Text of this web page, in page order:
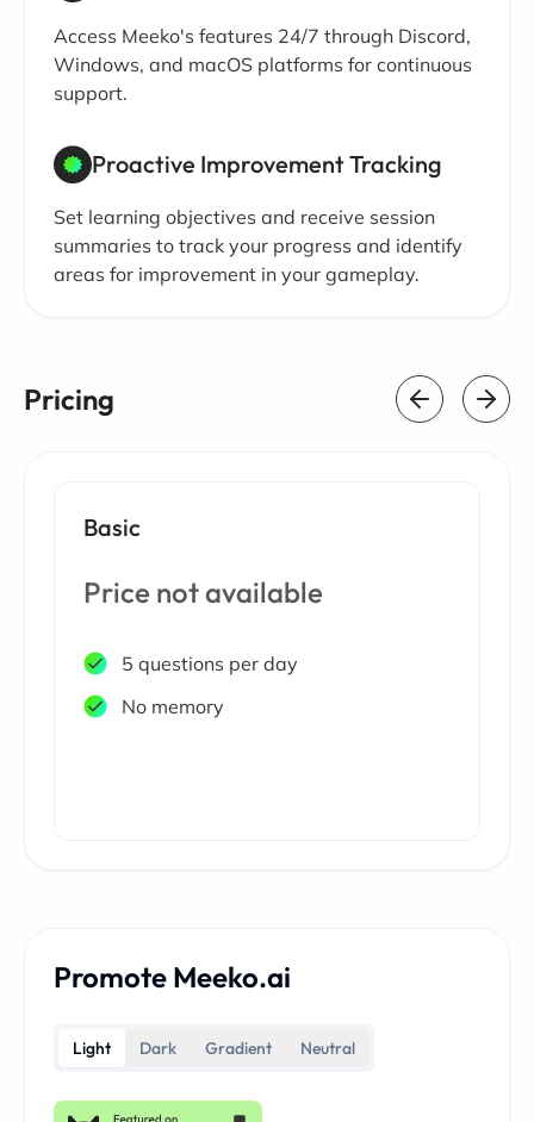
Access Meeko's features 24/7 through Discord,
Windows, and macOS platforms for continuous
support.
Proactive Improvement Tracking
Set learning objectives and receive session
summaries to track your progress and identify
areas for improvement in your gameplay.
Pricing
Basic
Price not available
5 questions per day
No memory
Promote Meeko.ai
Light Dark Gradient Neutral